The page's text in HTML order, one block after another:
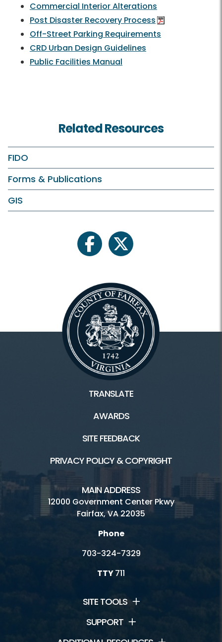
Commercial Interior Alterations
Post Disaster Recovery Process
Off-Street Parking Requirements
CRD Urban Design Guidelines
Public Facilities Manual
Related Resources
FIDO
Forms & Publications
GIS
facebooktwitter
TRANSLATE
AWARDS
SITE FEEDBACK
PRIVACY POLICY & COPYRIGHT
MAIN ADDRESS
12000 Government Center Pkwy
Fairfax, VA 22035
Phone
703-324-7329
TTY711
SITE TOOLS
SUPPORT